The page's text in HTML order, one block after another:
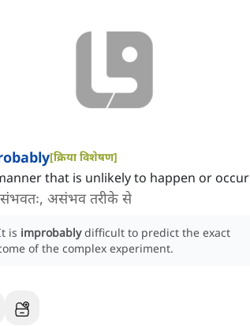
[क्रिया विशेषण]
that is unlikely to happen or occur
असंभव तरीके से
is improbably difficult to predict the exact
of the complex experiment.